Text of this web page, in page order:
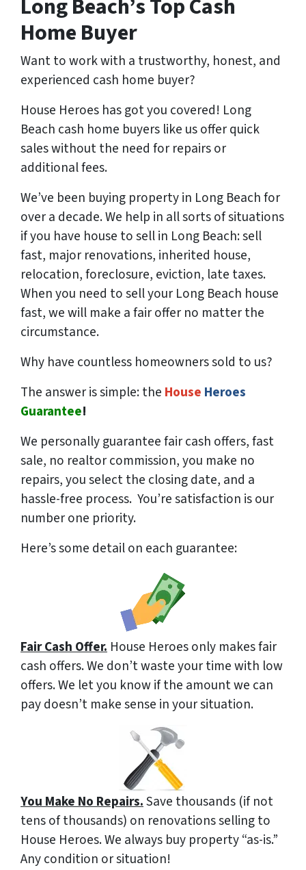
Long Beach’s Top Cash
Home Buyer
Want to work with a trustworthy, honest, and
experienced cash home buyer?
House Heroes has got you covered! Long
Beach cash home buyers like us offer quick
sales without the need for repairs or
additional fees.
We’ve been buying property in Long Beach for
over a decade. We help in all sorts of situations
if you have house to sell in Long Beach: sell
fast, major renovations, inherited house,
relocation, foreclosure, eviction, late taxes.
When you need to sell your Long Beach house
fast, we will make a fair offer no matter the
circumstance.
Why have countless homeowners sold to us?
The answer is simple: the House Heroes
Guarantee!
We personallyguarantee fair cash offers, fast
sale, no realtor commission, you make no
repairs, you select the closing date, and a
hassle-free process. You’re satisfaction is our
number one priority.
Here’s some detail on each guarantee:
Fair Cash Offer. House Heroes only makes fair
cash offers. We don’t waste your time with low
offers. We let you know if the amount we can
pay doesn’t make sense in your situation.
You Make No Repairs.Save thousands (if not
tens of thousands) on renovations selling to
House Heroes. We always buy property “as-is.”
Any condition or situation!